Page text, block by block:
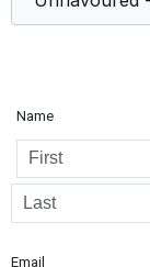
Name
Email